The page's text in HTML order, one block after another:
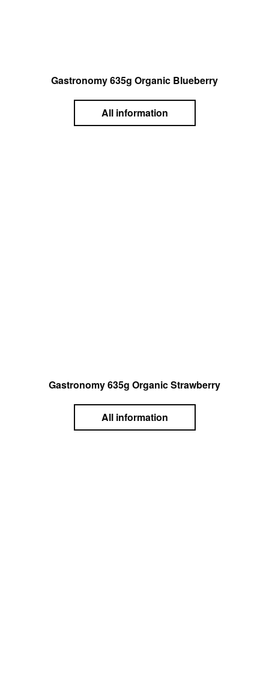
Gastronomy 635g Organic Blueberry
All information
Gastronomy 635g Organic Strawberry
All information